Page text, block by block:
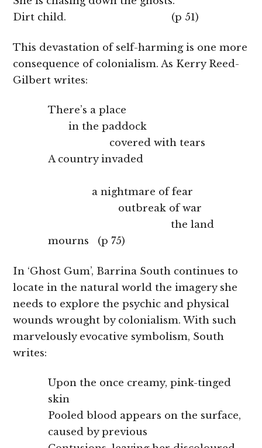
Dirt child. (p 51)
This devastation of self-harming is one more
consequence of colonialism. As Kerry Reed-
Gilbert writes:
There’s a place
in the paddock
covered with tears
A country invaded
a nightmare of fear
outbreak of war
the land
mourns (p 75)
In ‘Ghost Gum’, Barrina South continues to
locate in the natural world the imagery she
needs to explore the psychic and physical
wounds wrought by colonialism. With such
marvelously evocative symbolism, South
writes:
Upon the once creamy, pink-tinged
skin
Pooled blood appears on the surface,
caused by previous